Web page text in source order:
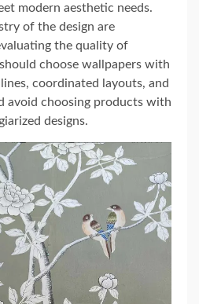
modern aesthetic needs.
of the design are
the quality of
choose wallpapers with
coordinated layouts, and
avoid choosing products with
designs.